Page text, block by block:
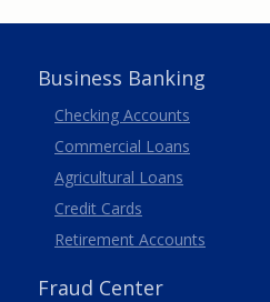
Business Banking
Business
Checking Accounts
Commercial Loans
Agricultural Loans
Business
Credit Cards
Retirement Accounts
Fraud Center